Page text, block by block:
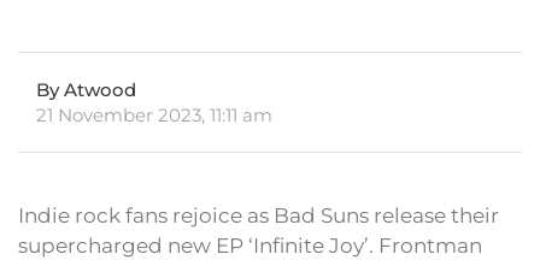
By Atwood
21 November 2023, 11:11 am
Indie rock fans rejoice as Bad Suns release their
supercharged new EP ‘Infinite Joy’. Frontman